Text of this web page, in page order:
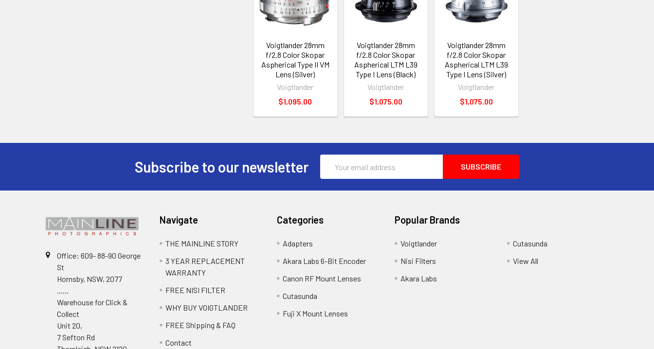
Voigtlander 28mm
f/2.8 Color Skopar
Aspherical Type II VM
Lens (Silver)
Voigtlander
$1,095.00
Voigtlander 28mm
f/2.8 Color Skopar
Aspherical LTM L39
Type I Lens (Black)
Voigtlander
$1,075.00
Voigtlander 28mm
f/2.8 Color Skopar
Aspherical LTM L39
Type I Lens (Silver)
Voigtlander
$1,075.00
Subscribe to our newsletter
Address
Office: 609- 88-90 George
St
Hornsby, NSW, 2077
......
Warehouse for Click &
Collect
Unit 20,
7 Sefton Rd
Navigate
THE MAINLINE STORY
3 YEAR REPLACEMENT
WARRANTY
FREE NISI FILTER
WHY BUY VOIGTLANDER
FREE Shipping & FAQ
Contact
Categories
Adapters
Akara Labs 6-Bit Encoder
Canon RF Mount Lenses
Cutasunda
Fuji X Mount Lenses
Popular Brands
Voigtlander
Nisi Filters
Akara Labs
Cutasunda
View All